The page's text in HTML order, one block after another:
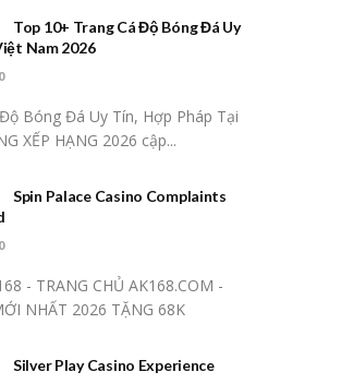
Top 10+ Trang Cá Độ Bóng Đá Uy
Nam 2026
0
Bóng Đá Uy Tín, Hợp Pháp Tại
XẾP HẠNG 2026 cập...
Spin Palace Casino Complaints
0
- TRANG CHỦ AK168.COM -
NHẤT 2026 TẶNG 68K
Silver Play Casino Experience